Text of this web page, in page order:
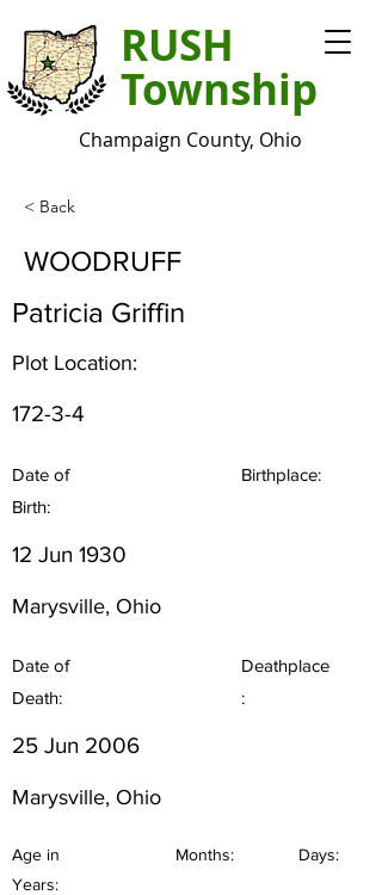
RUSH
Township
Champaign County, Ohio
< Back
WOODRUFF
Patricia Griffin
Plot Location:
172-3-4
Date of
Birth:
Birthplace:
12 Jun 1930
Marysville, Ohio
Date of
Death:
Deathplace
:
25 Jun 2006
Marysville, Ohio
Age in
Years:
Months: Days: